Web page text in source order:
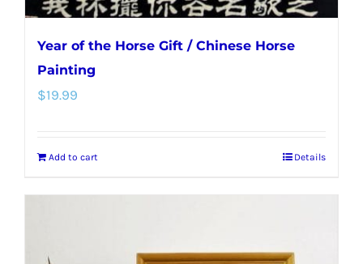
Year of the Horse Gift / Chinese Horse
Painting
$19.99
Add to cart Details